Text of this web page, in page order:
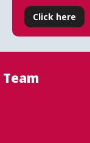
Click here